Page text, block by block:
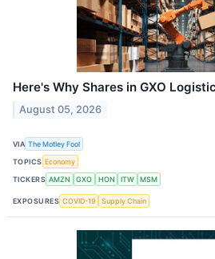
Here's Why Shares in GXO
August 05, 2026
VIA The Motley Fool
TOPICS Economy
TICKERS AMZN GXO HON ITW MSM
EXPOSURES COVID-19 Supply Chain